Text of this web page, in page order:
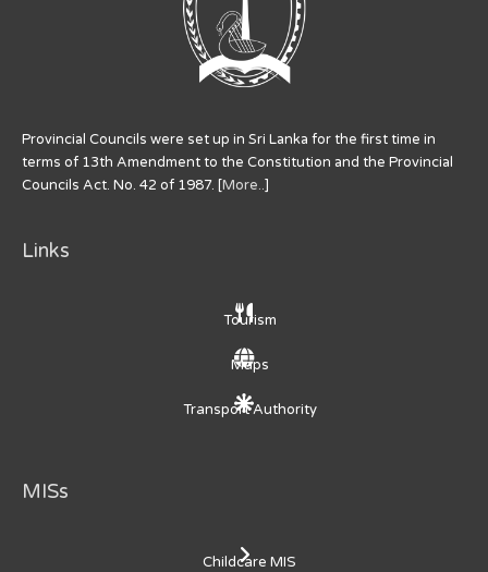
Provincial Councils were set up in Sri Lanka for the first time in
terms of 13th Amendment to the Constitution and the Provincial
Councils Act. No. 42 of 1987. [More..]
Links
Tourism
Maps
Transport Authority
MISs
Childcare MIS